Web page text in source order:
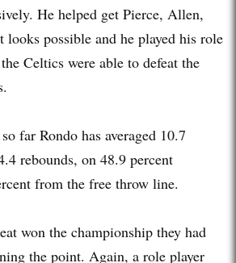
He helped get Pierce, Allen,
looks possible and he played his role
Celtics were able to defeat the
far Rondo has averaged 10.7
rebounds, on 48.9 percent
from the free throw line.
won the championship they had
the point. Again, a role player